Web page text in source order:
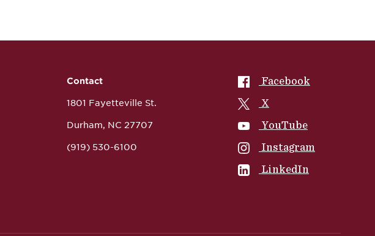
Contact
1801 Fayetteville St.
Durham, NC 27707
(919) 530-6100
NCCU on
Facebook
NCCU on
X
NCCU on
YouTube
NCCU on
Instagram
NCCU on
LinkedIn